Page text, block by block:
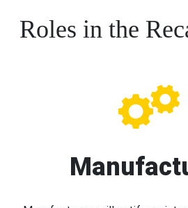
Roles in the